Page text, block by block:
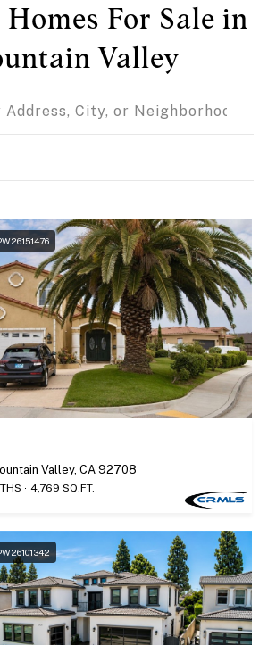
For Sale in
Valley
Valley, CA 92708
4,769 SQ.FT.